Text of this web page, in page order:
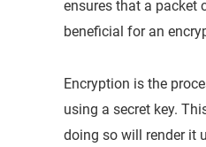
ensures that a packet
beneficial for an
Encryption is the
using a secret key.
doing so will render it